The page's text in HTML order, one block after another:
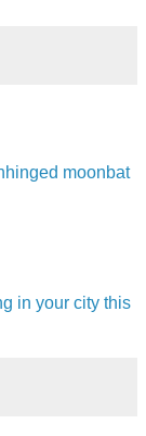
moonbat
in your city this